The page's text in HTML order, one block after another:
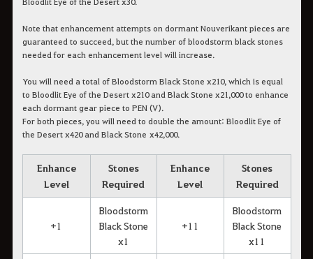
Note that enhancement attempts on dormant Nouverikant pieces are
guaranteed to succeed, but the number of bloodstorm black stones
needed for each enhancement level will increase.
You will need a total of Bloodstorm Black Stone x210, which is equal
to Bloodlit Eye of the Desert x210 and Black Stone x21,000 to enhance
each dormant gear piece to PEN (V).
For both pieces, you will need to double the amount: Bloodlit Eye of
the Desert x420 and Black Stone x42,000.
Enhance
Level
Stones
Required
Enhance
Level
Stones
Required
+1
Bloodstorm
Black Stone
x1
+11
Bloodstorm
Black Stone
x11